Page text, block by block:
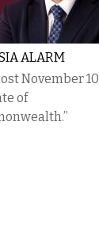
ALARM
November 10
of